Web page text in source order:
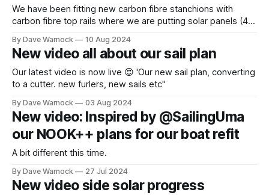
We have been fitting new carbon fibre stanchions with
carbon fibre top rails where we are putting solar panels (4 x
that the panels can be dropped for docking, tilted to follow
the sun or to avoid waves when heeling. Shout out
By Dave Warnock 10 Aug 2024
New video all about our sail plan
Our latest video is now live 😍 'Our new sail plan, converting
to a cutter. new furlers, new sails etc"
By Dave Warnock 03 Aug 2024
New video: Inspired by @SailingUma
our NOOK++ plans for our boat refit
A bit different this time.
By Dave Warnock 27 Jul 2024
New video side solar progress